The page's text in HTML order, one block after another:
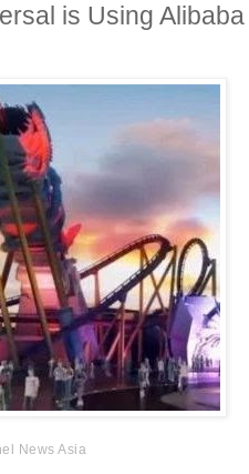
is Using
News Asia